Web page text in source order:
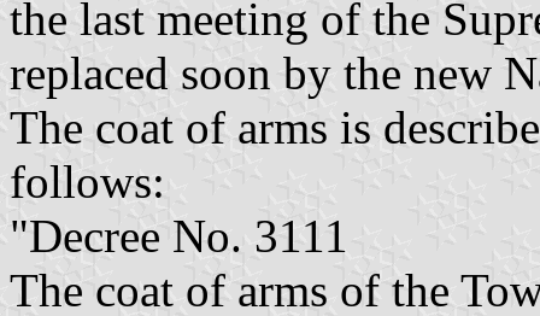
the last meeting of the
replaced soon by the new
The coat of arms is
follows:
"Decree No. 3111
The coat of arms of the